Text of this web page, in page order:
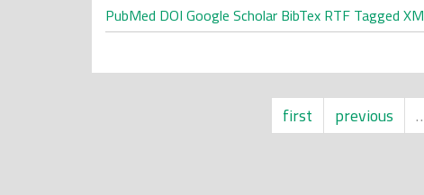
PubMed DOI Google Scholar BibTex RTF Tagged
first previous